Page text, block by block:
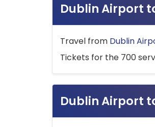
Dublin Airport
Travel from Dublin
Tickets for the 700
Dublin Airport